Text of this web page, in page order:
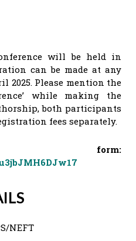
will be held in
can be made at any
2025. Please mention the
while making the
both participants
fees separately.
form:
NEFT